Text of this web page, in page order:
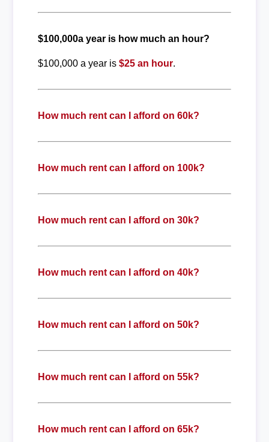
$100,000a year is how much an hour?
$100,000 a year is $25 an hour.
How much rent can I afford on 60k?
How much rent can I afford on 100k?
How much rent can I afford on 30k?
How much rent can I afford on 40k?
How much rent can I afford on 50k?
How much rent can I afford on 55k?
How much rent can I afford on 65k?